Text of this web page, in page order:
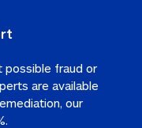
possible fraud or
are available
our